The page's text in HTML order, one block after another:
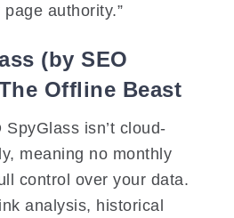
authority.”
(by SEO
Offline Beast
SpyGlass isn’t cloud-
meaning no monthly
control over your data.
analysis, historical